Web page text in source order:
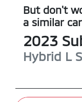
But don't
a similar car
2023
Hybrid L